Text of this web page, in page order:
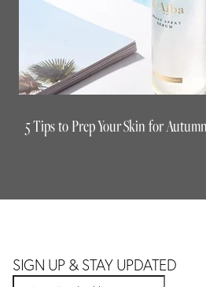
5 Tips to Prep Your Skin for Autumn
SIGN UP & STAY UPDATED